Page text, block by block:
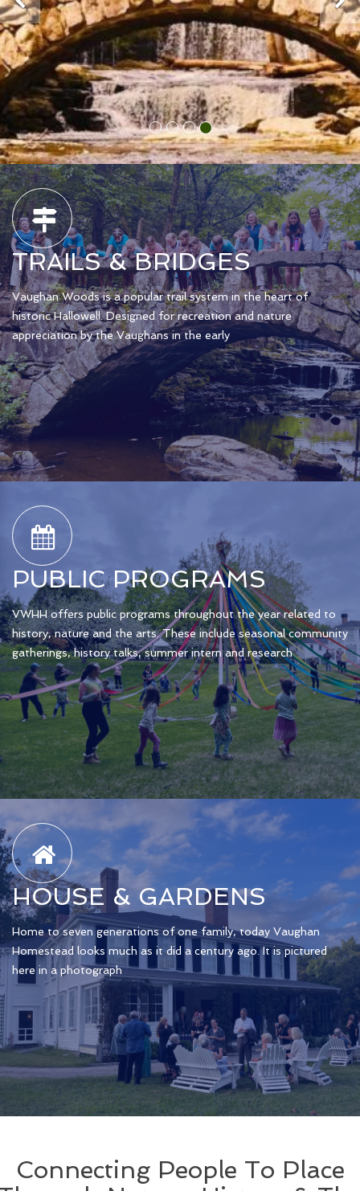
TRAILS & BRIDGES
Vaughan Woods is a popular trail system in the heart of
historic Hallowell. Designed for recreation and nature
appreciation by the Vaughans in the early
PUBLIC PROGRAMS
VWHH offers public programs throughout the year related to
history, nature and the arts. These include seasonal community
gatherings, history talks, summer intern and research
HOUSE & GARDENS
Home to seven generations of one family, today Vaughan
Homestead looks much as it did a century ago. It is pictured
here in a photograph
Connecting People To Place